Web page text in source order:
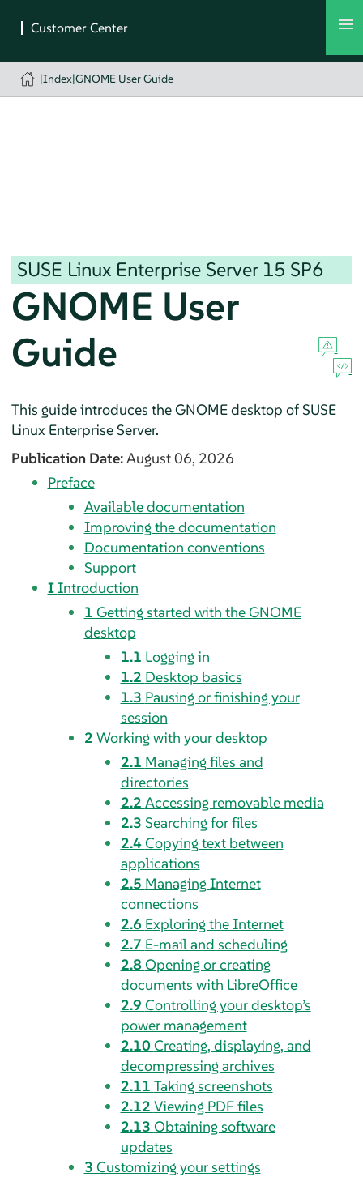
|Index|GNOME User Guide
SUSE Linux Enterprise Server 15 SP6
GNOME User
Guide
This guide introduces the GNOME desktop of SUSE
Linux Enterprise Server.
Publication Date:August 06, 2026
Preface
Available documentation
Improving the documentation
Documentation conventions
Support
IIntroduction
1 Getting started with the GNOME
desktop
1.1 Logging in
1.2 Desktop basics
1.3 Pausing or finishing your
session
2 Working with your desktop
2.1 Managing files and
directories
2.2 Accessing removable media
2.3 Searching for files
2.4Copying text between
applications
2.5 Managing Internet
connections
2.6 Exploring the Internet
2.7 E-mail and scheduling
2.8 Opening or creating
documents with LibreOffice
2.9 Controlling your desktop’s
power management
2.10Creating, displaying, and
decompressing archives
2.11 Taking screenshots
2.12 Viewing PDF files
2.13 Obtaining software
updates
3 Customizing your settings